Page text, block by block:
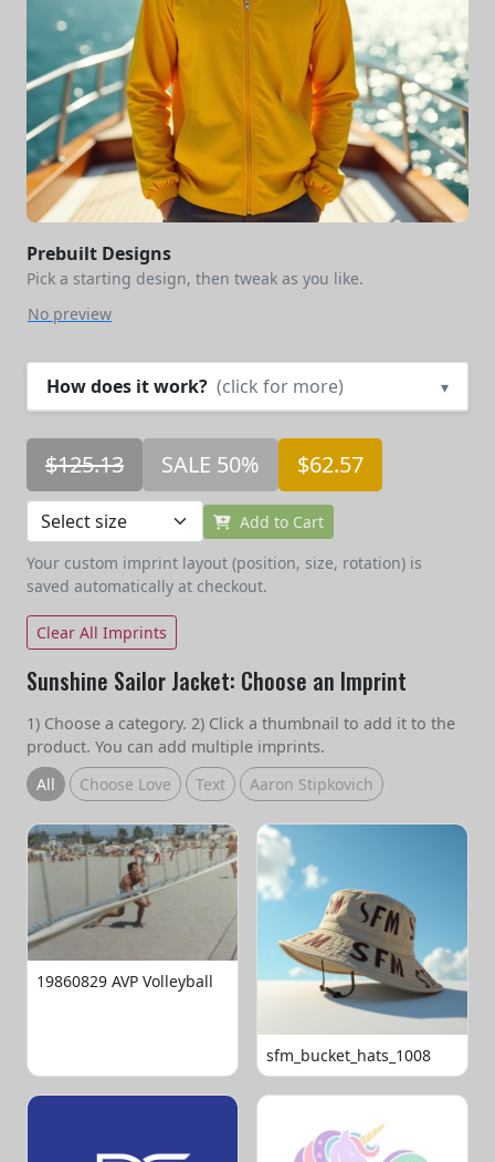
Prebuilt Designs
Pick a starting design, then tweak as you like.
No preview
How does it work? (click for more) ▾
$125.13 SALE 50% $62.57
Add to Cart
Your custom imprint layout (position, size, rotation) is
saved automatically at checkout.
Clear All Imprints
Sunshine Sailor Jacket: Choose an Imprint
1) Choose a category. 2) Click a thumbnail to add it to the
product. You can add multiple imprints.
All
Choose Love Text Aaron Stipkovich
19860829 AVP Volleyball
sfm_bucket_hats_1008